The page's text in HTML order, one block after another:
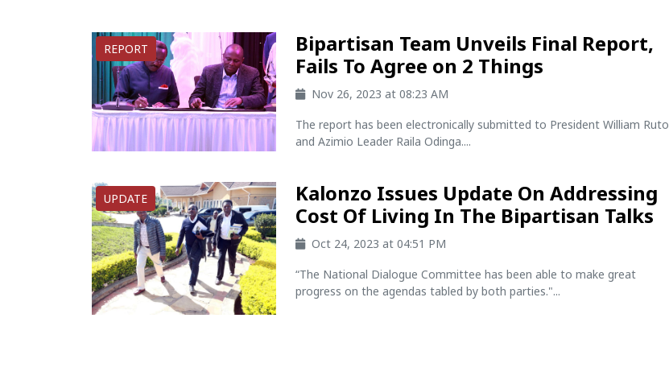
REPORT
Bipartisan Team Unveils Final Report,
Fails To Agree on 2 Things
Nov 26, 2023 at 08:23 AM
The report has been electronically submitted to President William Ruto
and Azimio Leader Raila Odinga....
UPDATE
Kalonzo Issues Update On Addressing
Cost Of Living In The Bipartisan Talks
Oct 24, 2023 at 04:51 PM
“The National Dialogue Committee has been able to make great
progress on the agendas tabled by both parties."...